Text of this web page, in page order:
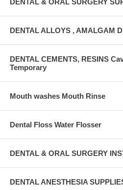
DENTAL ALLOYS , AMALGAM
DENTAL CEMENTS, RESINS
Temporary
Mouth washes Mouth Rinse
Dental Floss Water Flosser
DENTAL & ORAL SURGERY
DENTAL ANESTHESIA